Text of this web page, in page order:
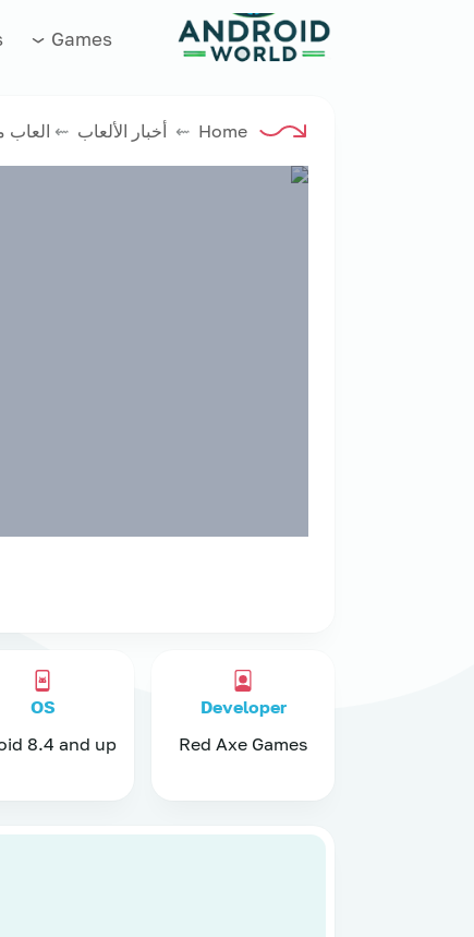
Games
العاب فور نت
Home
⇜ أخبار الألعاب ⇜ العاب
Developer
Red Axe Games
OS